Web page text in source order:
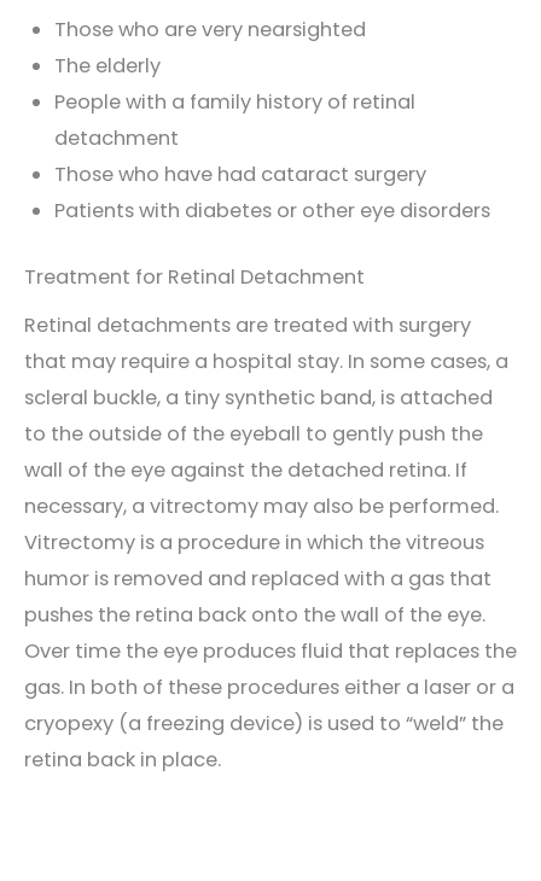
Those who are very nearsighted
The elderly
People with a family history of retinal
detachment
Those who have had cataract surgery
Patients with diabetes or other eye disorders
Treatment for Retinal Detachment
Retinal detachments are treated with surgery
that may require a hospital stay. In some cases, a
scleral buckle, a tiny synthetic band, is attached
to the outside of the eyeball to gently push the
wall of the eye against the detached retina. If
necessary, a vitrectomy may also be performed.
Vitrectomy is a procedure in which the vitreous
humor is removed and replaced with a gas that
pushes the retina back onto the wall of the eye.
Over time the eye produces fluid that replaces the
gas. In both of these procedures either a laser or a
cryopexy (a freezing device) is used to “weld” the
retina back in place.